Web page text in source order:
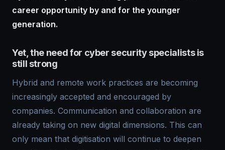
career opportunity by and for the younger
generation.
Yet, the need for cyber security specialists is
still strong
Hybrid and remote work practices are becoming
increasingly accepted and encouraged by
companies. Communication and collaboration are
already taking on new digital dimensions. This can
only mean that digitisation will continue to deepen